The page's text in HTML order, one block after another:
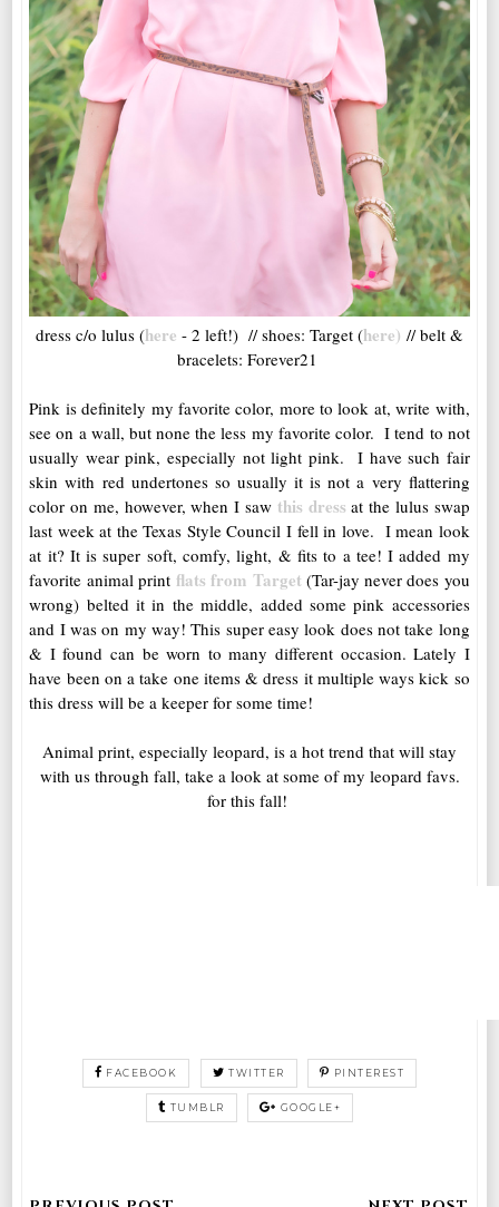
dress c/o lulus (here - 2 left!) // shoes: Target (here) // belt &
bracelets: Forever21
Pink is definitely my favorite color, more to look at, write with,
see on a wall, but none the less my favorite color. I tend to not
usually wear pink, especially not light pink. I have such fair
skin with red undertones so usually it is not a very flattering
color on me, however, when I saw this dressat the lulus swap
last week at the Texas Style Council I fell in love. I mean look
at it? It is super soft, comfy, light, & fits to a tee! I added my
favorite animal printflats from Target (Tar-jay never does you
wrong) belted it in the middle, added some pink accessories
and I was on my way! This super easy look does not take long
& I found can be worn to many different occasion. Lately I
have been on a take one items & dress it multiple ways kick so
this dress will be a keeper for some time!
Animal print, especially leopard, is a hot trend that will stay
with us through fall, take a look at some of my leopard favs.
for this fall!
FACEBOOK TWITTER PINTEREST
TUMBLR GOOGLE+